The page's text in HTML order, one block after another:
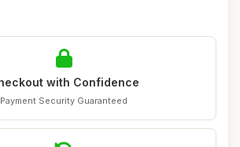
with Confidence
Payment Security Guaranteed